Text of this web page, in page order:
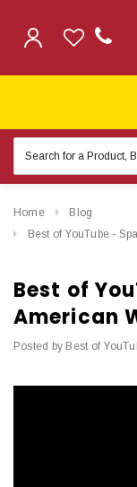
Keyword:
Home
Blog
Best of YouTube -
Best of
American
Posted by Best of